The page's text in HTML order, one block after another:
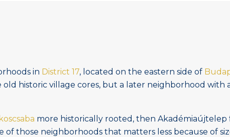
in District 17, located on the eastern side of
historic village cores, but a later neighborhood
more historically rooted, then
those neighborhoods that matters less because of